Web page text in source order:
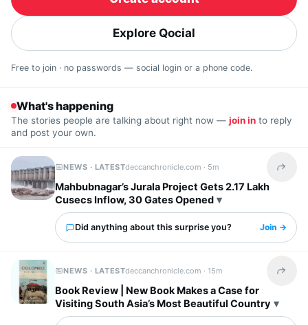
Explore Qocial
Free to join · no passwords — social login or a phone code.
What's happening
The stories people are talking about right now — join in to reply
and post your own.
NEWS · LATESTdeccanchronicle.com · 5m Share
Mahbubnagar’s Jurala Project Gets 2.17 Lakh
Cusecs Inflow, 30 Gates Opened
Did anything about this surprise you? Join →
NEWS · LATESTdeccanchronicle.com ·15m Share
Book Review | New Book Makes a Case for
Visiting South Asia’s Most Beautiful Country